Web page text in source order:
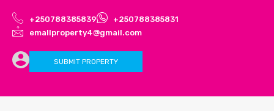
+250788385839
+250788385831
emallproperty4@gmail.com
SUBMIT PROPERTY